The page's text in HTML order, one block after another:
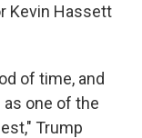
Kevin Hassett
of time, and
as one of the
Trump